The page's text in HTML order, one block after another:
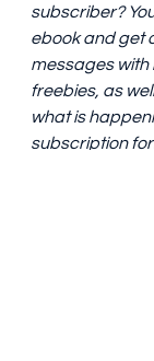
subscriber?
ebook and get
messages
freebies, as
what is
subscription